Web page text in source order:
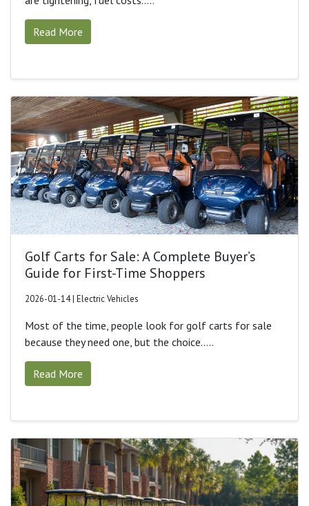
Read More
Golf Carts for Sale: A Complete Buyer’s
Guide for First-Time Shoppers
2026-01-14 | Electric Vehicles
Most of the time, people look for golf carts for sale
because they need one, but the choice.....
Read More